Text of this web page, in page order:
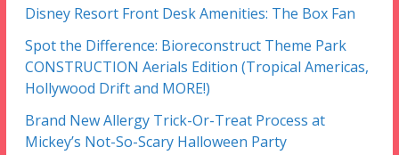
Disney Resort Front Desk Amenities: The Box Fan
Spot the Difference: Bioreconstruct Theme Park
CONSTRUCTION Aerials Edition (Tropical Americas,
Hollywood Drift and MORE!)
Brand New Allergy Trick-Or-Treat Process at
Mickey’s Not-So-Scary Halloween Party